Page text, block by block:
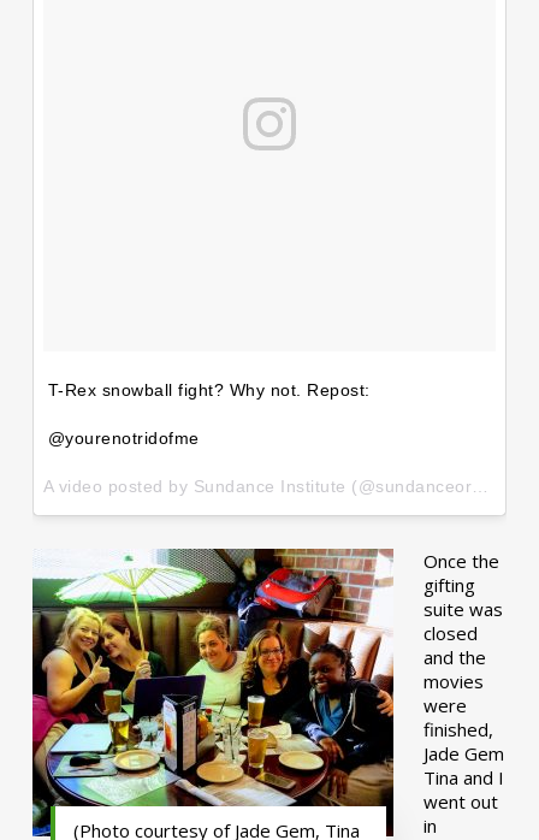
T-Rex snowball fight? Why not. Repost:
@yourenotridofme
(Photo courtesy of Jade Gem, Tina
Once the
gifting
suite was
closed
and the
movies
were
finished,
Jade Gem
Tina and I
went out
in